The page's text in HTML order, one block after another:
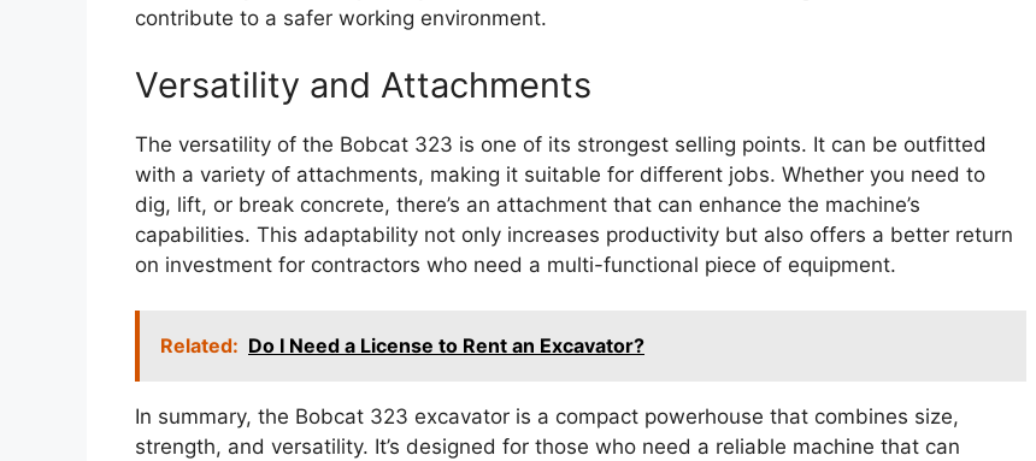
contribute to a safer working environment.
Versatility and Attachments
The versatility of the Bobcat 323 is one of its strongest selling points. It can be outfitted
with a variety of attachments, making it suitable for different jobs. Whether you need to
dig, lift, or break concrete, there’s an attachment that can enhance the machine’s
capabilities. This adaptability not only increases productivity but also offers a better return
on investment for contractors who need a multi-functional piece of equipment.
Related: Do I Need a License to Rent an Excavator?
In summary, the Bobcat 323 excavator is a compact powerhouse that combines size,
strength, and versatility. It’s designed for those who need a reliable machine that can